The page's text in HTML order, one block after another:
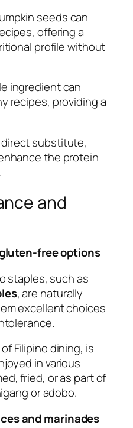
seeds can
offering a
profile without
ingredient can
recipes, providing a
direct substitute,
the protein
and
free options
staples, such as
, are naturally
excellent choices
Filipino dining, is
in various
fried, or as part of
or adobo.
and marinades